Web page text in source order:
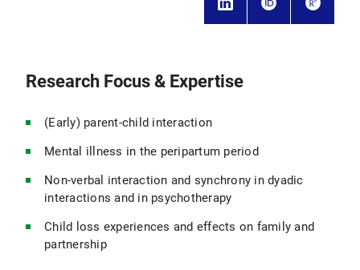
Research Focus & Expertise
(Early) parent-child interaction
Mental illness in the peripartum period
Non-verbal interaction and synchrony in dyadic
interactions and in psychotherapy
Child loss experiences and effects on family and
partnership